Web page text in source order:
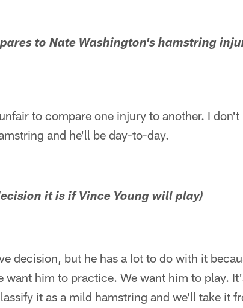
to Nate Washington's hamstring
to compare one injury to another. I
and he'll be day-to-day.
it is if Vince Young will play)
decision, but he has a lot to do with it
want him to practice. We want him to play.
it as a mild hamstring and we'll take it